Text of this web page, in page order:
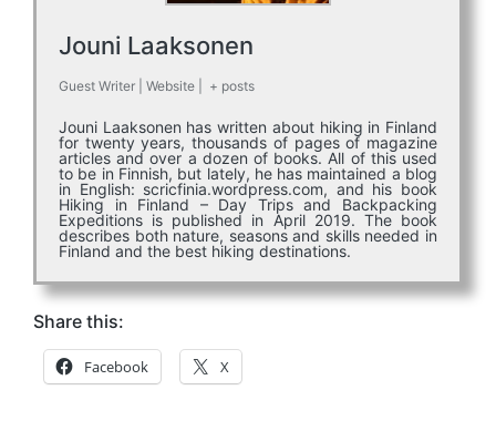
Jouni Laaksonen
Guest Writer Website + posts
Jouni Laaksonen has written about hiking in Finland
for twenty years, thousands of pages of magazine
articles and over a dozen of books. All of this used
to be in Finnish, but lately, he has maintained a blog
in English: scricfinia.wordpress.com, and his book
Hiking in Finland – Day Trips and Backpacking
Expeditions is published in April 2019. The book
describes both nature, seasons and skills needed in
Finland and the best hiking destinations.
Share this:
Facebook X